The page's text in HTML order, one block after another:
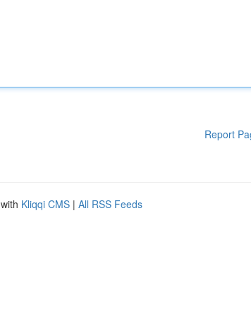
Report
Kliqqi CMS | All RSS Feeds